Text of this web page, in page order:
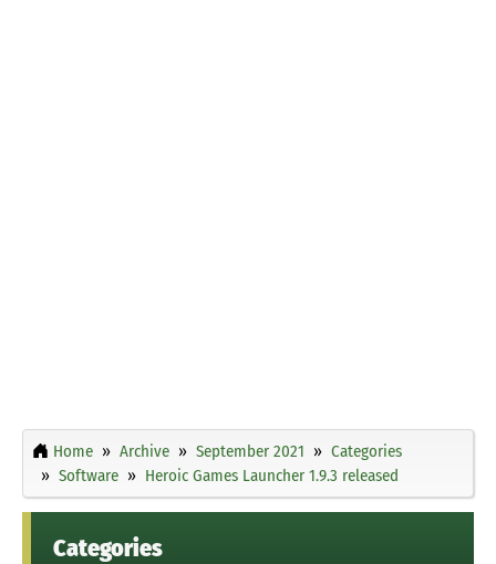
Home Archive September 2021
Categories
Software
Heroic Games Launcher 1.9.3 released
Categories